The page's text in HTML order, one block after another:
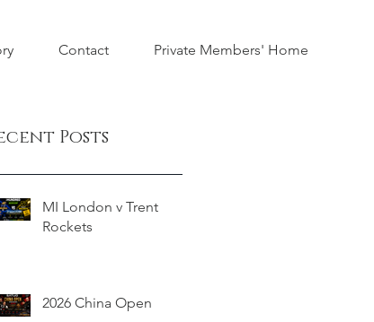
Contact Private Members' Home
Posts
MI London v Trent
Rockets
2026 China Open